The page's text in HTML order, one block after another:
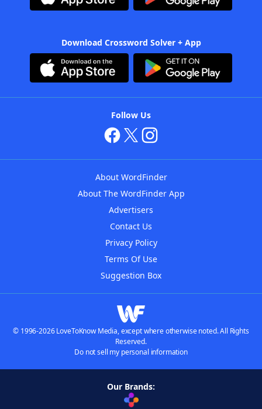
Download Crossword Solver + App
Follow Us
About WordFinder
About The WordFinder App
Advertisers
Contact Us
Privacy Policy
Terms Of Use
Suggestion Box
© 1996-2026 LoveToKnow Media, except where otherwise noted. All Rights
Reserved.
Do not sell my personal information
Our Brands: